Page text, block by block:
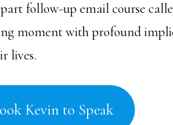
follow-up email course
moment with profound
lives.
Kevin to Speak